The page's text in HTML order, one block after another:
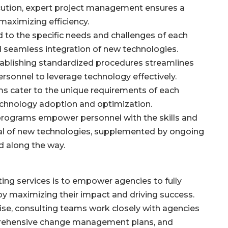
expert project management ensures a
efficiency.
the specific needs and challenges of each
seamless integration of new technologies.
standardized procedures streamlines
to leverage technology effectively.
cater to the unique requirements of each
adoption and optimization.
empower personnel with the skills and
of new technologies, supplemented by ongoing
along the way.
services is to empower agencies to fully
maximizing their impact and driving success.
consulting teams work closely with agencies
change management plans, and